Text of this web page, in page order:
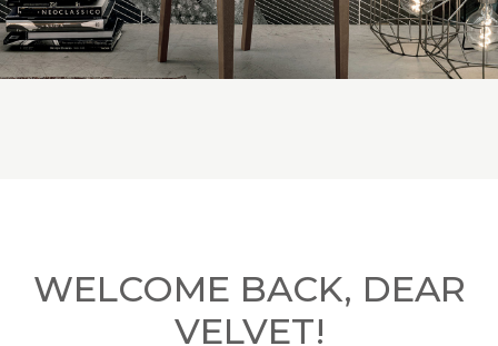
WELCOME BACK, DEAR
VELVET!